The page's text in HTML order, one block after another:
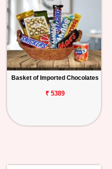
Basket of Imported Chocolates
₹ 5389